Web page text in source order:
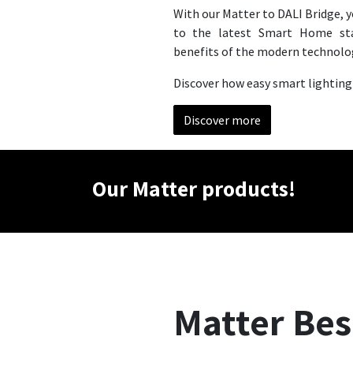
With our Matter to DALI Bridge,
to the latest Smart Home
benefits of the modern
Discover how easy smart
Discover more
Our Matter products!
Matter